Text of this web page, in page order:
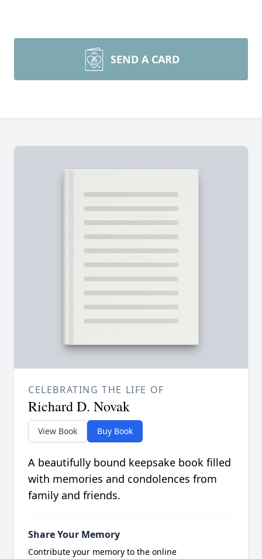
SEND A CARD
CELEBRATING THE LIFE OF
Richard D. Novak
View Book Buy Book
A beautifully bound keepsake book filled
with memories and condolences from
family and friends.
Share Your Memory
Contribute your memory to the online